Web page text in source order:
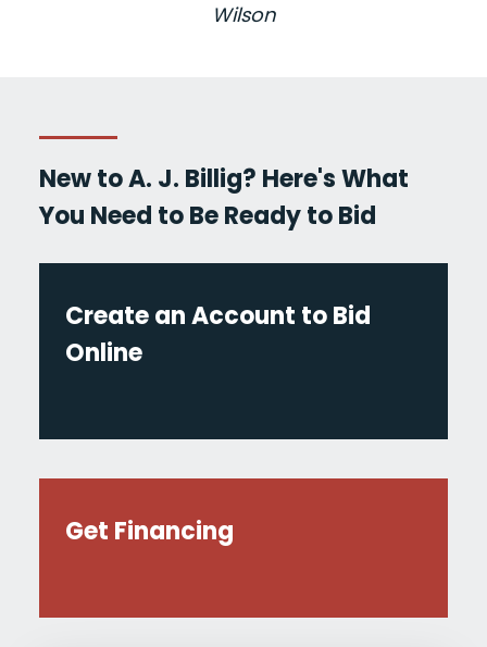
Wilson
New to A. J. Billig? Here's What
You Need to Be Ready to Bid
Create an Account to Bid
Online
Get Financing